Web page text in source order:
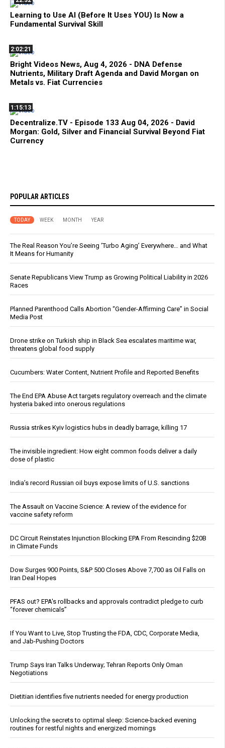
Learning to Use AI (Before It Uses YOU) Is Now a
Fundamental Survival Skill
2:02:21
Bright Videos News, Aug 4, 2026 - DNA Defense
Nutrients, Military Draft Agenda and David Morgan on
Metals vs. Fiat Currencies
1:15:13
Decentralize.TV - Episode 133 Aug 04, 2026 - David
Morgan: Gold, Silver and Financial Survival Beyond Fiat
Currency
POPULAR ARTICLES
TODAY WEEK MONTH YEAR
The Real Reason You’re Seeing ‘Turbo Aging’ Everywhere… and What
It Means for Humanity
Senate Republicans View Trump as Growing Political Liability in 2026
Races
Planned Parenthood Calls Abortion “Gender-Affirming Care” in Social
Media Post
Drone strike on Turkish ship in Black Sea escalates maritime war,
threatens global food supply
Cucumbers: Water Content, Nutrient Profile and Reported Benefits
The End EPA Abuse Act targets regulatory overreach and the climate
hysteria baked into onerous regulations
Russia strikes Kyiv logistics hubs in deadly barrage, killing 17
The invisible ingredient: How eight common foods deliver a daily
dose of plastic
India’s record Russian oil buys expose limits of U.S. sanctions
The Assault on Vaccine Science: A review of the evidence for
vaccine safety reform
DC Circuit Reinstates Injunction Blocking EPA From Rescinding $20B
in Climate Funds
Dow Surges 900 Points, S&P 500 Closes Above 7,700 as Oil Falls on
Iran Deal Hopes
PFAS out? EPA's rollbacks and approvals contradict pledge to curb
“forever chemicals”
If You Want to Live, Stop Trusting the FDA, CDC, Corporate Media,
and Jab-Pushing Doctors
Trump Says Iran Talks Underway; Tehran Reports Only Oman
Negotiations
Dietitian identifies five nutrients needed for energy production
Unlocking the secrets to optimal sleep: Science-backed evening
routines for restful nights and energized mornings